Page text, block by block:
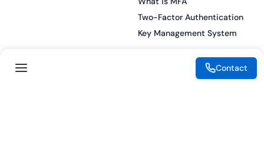
Two-Factor Authentication
Key Management System
Contact